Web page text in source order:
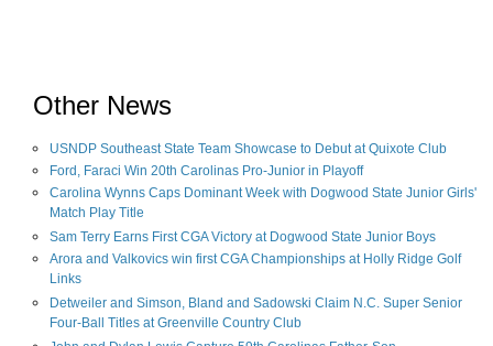
Other News
USNDP Southeast State Team Showcase to Debut at Quixote Club
Ford, Faraci Win 20th Carolinas Pro-Junior in Playoff
Carolina Wynns Caps Dominant Week with Dogwood State Junior Girls'
Match Play Title
Sam Terry Earns First CGA Victory at Dogwood State Junior Boys
Arora and Valkovics win first CGA Championships at Holly Ridge Golf
Links
Detweiler and Simson, Bland and Sadowski Claim N.C. Super Senior
Four-Ball Titles at Greenville Country Club